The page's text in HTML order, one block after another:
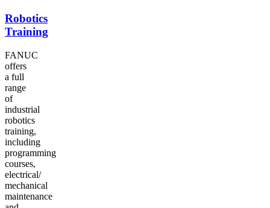
Robotics
Training
FANUC
offers
a full
range
of
industrial
robotics
training,
including
programming
courses,
electrical/​
mechanical
maintenance